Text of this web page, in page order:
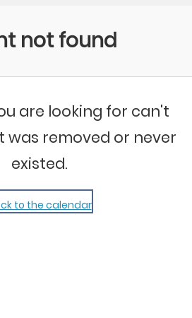
not found
are looking for can't
was removed or never
existed.
to the calendar